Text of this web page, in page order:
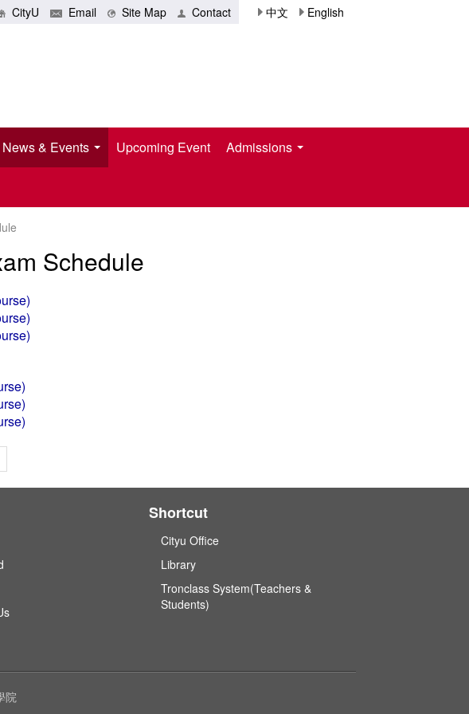
CityU Email Site Map Contact 中文 English
News & Events Upcoming Event Admissions
Schedule
Shortcut
Cityu Office
Library
Tronclass System(Teachers &
Students)
院